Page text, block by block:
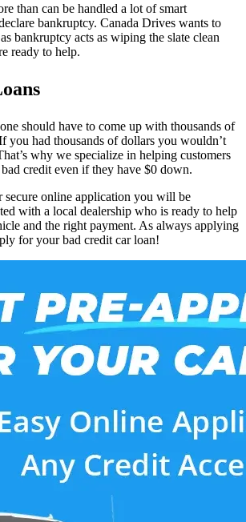
than can be handled a lot of smart
bankruptcy. Canada Drives wants to
bankruptcy acts as wiping the slate clean
ready to help.
should have to come up with thousands of
you had thousands of dollars you wouldn’t
why we specialize in helping customers
credit even if they have $0 down.
online application you will be
with a local dealership who is ready to help
and the right payment. As always applying
for your bad credit car loan!